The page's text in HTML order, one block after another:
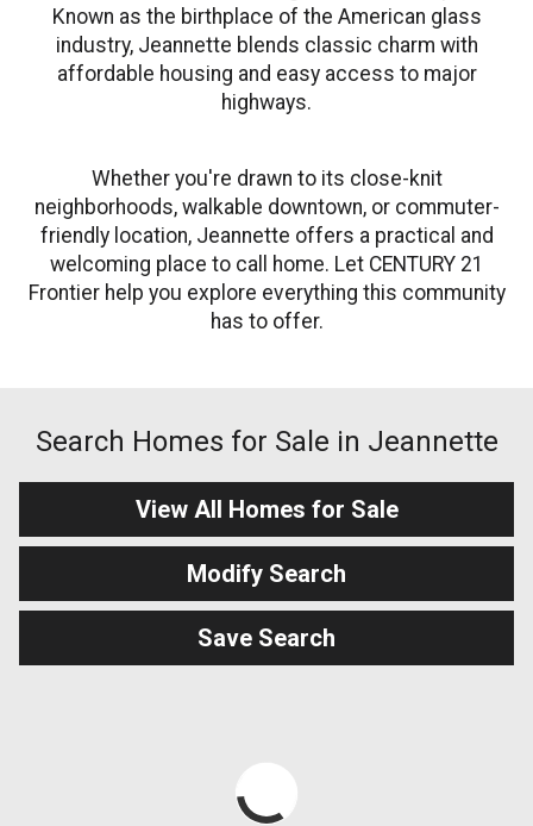
Known as the birthplace of the American glass
industry, Jeannette blends classic charm with
affordable housing and easy access to major
highways.
Whether you're drawn to its close-knit
neighborhoods, walkable downtown, or commuter-
friendly location, Jeannette offers a practical and
welcoming place to call home. Let CENTURY 21
Frontier help you explore everything this community
has to offer.
Search Homes for Sale in Jeannette
View All Homes for Sale
Modify Search
Save Search